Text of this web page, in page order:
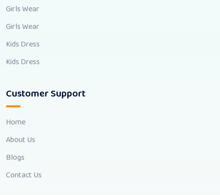
Girls Wear
Girls Wear
Kids Dress
Kids Dress
Customer Support
Home
About Us
Blogs
Contact Us